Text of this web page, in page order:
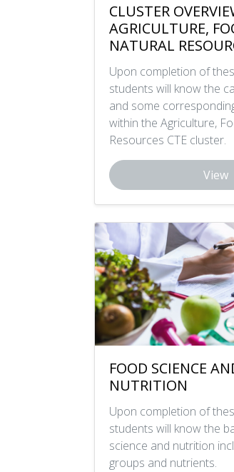
CLUSTER
AGRICULTURE,
NATURAL
Upon completion of
students will know the
and some
within the Agriculture,
Resources CTE cluster.
View
FOOD SCIENCE
NUTRITION
Upon completion of
students will know the
science and nutrition
groups and nutrients.